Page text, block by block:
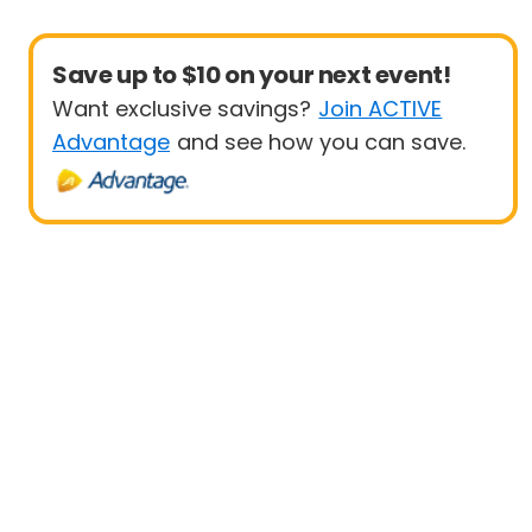
Save up to $10 on your next event!
Want exclusive savings? Join ACTIVE
Advantage and see how you can save.